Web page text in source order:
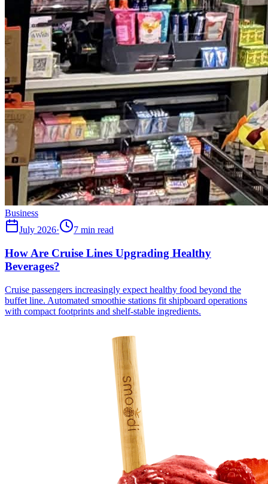
Business
July 2026· 7 min read
How Are Cruise Lines Upgrading Healthy
Beverages?
Cruise passengers increasingly expect healthy food beyond the
buffet line. Automated smoothie stations fit shipboard operations
with compact footprints and shelf-stable ingredients.